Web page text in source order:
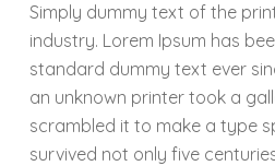
Simply dummy text of the
industry. Lorem Ipsum has
standard dummy text ever
an unknown printer took a
scrambled it to make a type
survived not only five